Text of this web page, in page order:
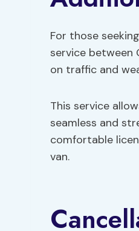
For those
service between
on traffic and
This service
seamless and
comfortable
van.